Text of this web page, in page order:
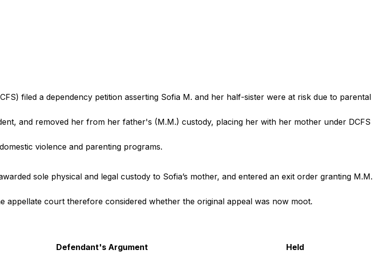
filed a dependency petition asserting Sofia M. and her half-sister were at risk due to parental
and removed her from her father's (M.M.) custody, placing her with her mother under DCFS
violence and parenting programs.
sole physical and legal custody to Sofia’s mother, and entered an exit order granting M.M.
appellate court therefore considered whether the original appeal was now moot.
Defendant's Argument
Held